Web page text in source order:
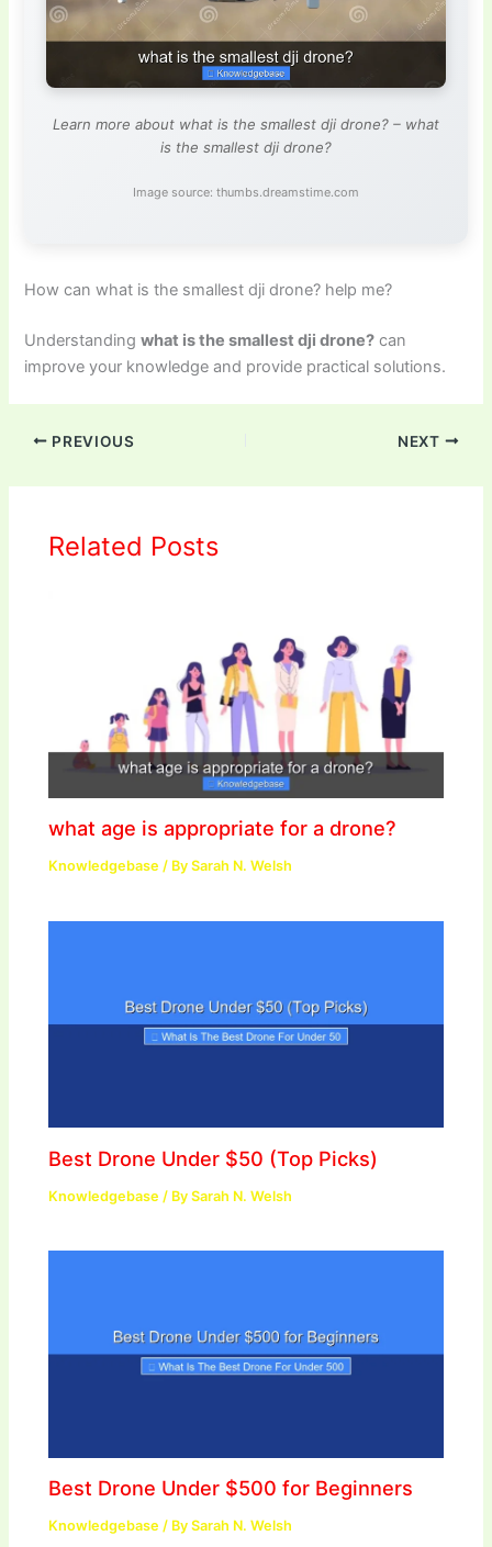
Learn more about what is the smallest dji drone? – what
is the smallest dji drone?
Image source: thumbs.dreamstime.com
How can what is the smallest dji drone? help me?
Understandingwhat is the smallest dji drone? can
improve your knowledge and provide practical solutions.
PREVIOUS NEXT
Related Posts
what age is appropriate for a drone?
Knowledgebase / BySarah N. Welsh
Best Drone Under $50 (Top Picks)
Knowledgebase / BySarah N. Welsh
Best Drone Under $500 for Beginners
Knowledgebase / BySarah N. Welsh